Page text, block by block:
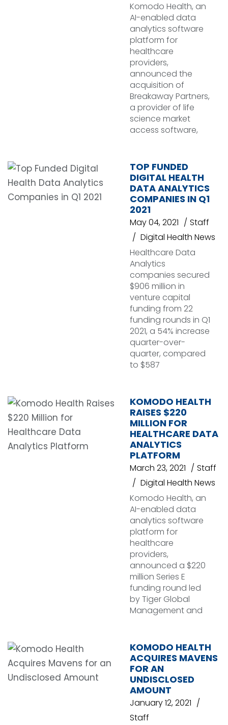
Komodo Health, an
AI-enabled data
analytics software
platform for
healthcare
providers,
announced the
acquisition of
Breakaway Partners,
a provider of life
science market
access software,
TOP FUNDED
DIGITAL HEALTH
DATA ANALYTICS
COMPANIES IN Q1
2021
May 04, 2021
Staff
Digital Health News
Healthcare Data
Analytics
companies secured
$906 million in
venture capital
funding from 22
funding rounds in Q1
2021, a 54% increase
quarter-over-
quarter, compared
to $587
KOMODO HEALTH
RAISES $220
MILLION FOR
HEALTHCARE DATA
ANALYTICS
PLATFORM
March 23, 2021
Staff
Digital Health News
Komodo Health, an
AI-enabled data
analytics software
platform for
healthcare
providers,
announced a $220
million Series E
funding round led
by Tiger Global
Management and
KOMODO HEALTH
ACQUIRES MAVENS
FOR AN
UNDISCLOSED
AMOUNT
January 12, 2021
Staff